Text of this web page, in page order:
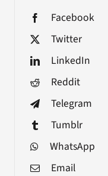
Facebook
Twitter
LinkedIn
Reddit
Telegram
Tumblr
WhatsApp
Email